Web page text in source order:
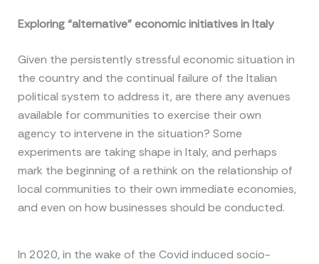
Exploring “alternative” economic initiatives in Italy
Given the persistently stressful economic situation in
the country and the continual failure of the Italian
political system to address it, are there any avenues
available for communities to exercise their own
agency to intervene in the situation? Some
experiments are taking shape in Italy, and perhaps
mark the beginning of a rethink on the relationship of
local communities to their own immediate economies,
and even on how businesses should be conducted.
In 2020, in the wake of the Covid induced socio-